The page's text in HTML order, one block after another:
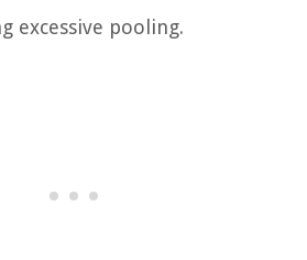
excessive pooling.